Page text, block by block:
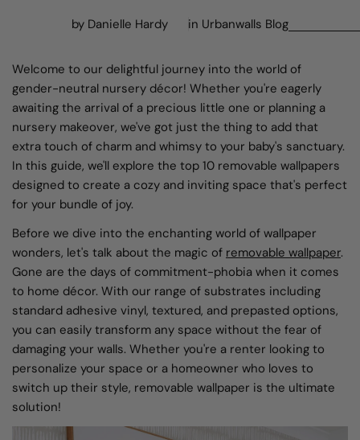
by Danielle Hardy in Urbanwalls Blog
Welcome to our delightful journey into the world of
gender-neutral nursery décor! Whether you're eagerly
awaiting the arrival of a precious little one or planning a
nursery makeover, we've got just the thing to add that
extra touch of charm and whimsy to your baby's sanctuary.
In this guide, we'll explore the top 10 removable wallpapers
designed to create a cozy and inviting space that's perfect
for your bundle of joy.
Before we dive into the enchanting world of wallpaper
wonders, let's talk about the magic of removable wallpaper.
Gone are the days of commitment-phobia when it comes
to home décor. With our range of substrates including
standard adhesive vinyl, textured, and prepasted options,
you can easily transform any space without the fear of
damaging your walls. Whether you're a renter looking to
personalize your space or a homeowner who loves to
switch up their style, removable wallpaper is the ultimate
solution!